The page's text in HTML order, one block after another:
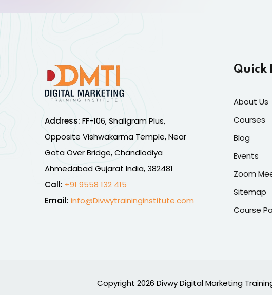
Address: FF-106, Shaligram Plus,
Opposite Vishwakarma Temple, Near
Gota Over Bridge, Chandlodiya
Ahmedabad Gujarat India, 382481
Call: +91 9558 132 415
Email: info@Divwytraininginstitute.com
Quick
About Us
Courses
Blog
Events
Zoom
Sitemap
Course
Copyright 2026 Divwy Digital Marketing